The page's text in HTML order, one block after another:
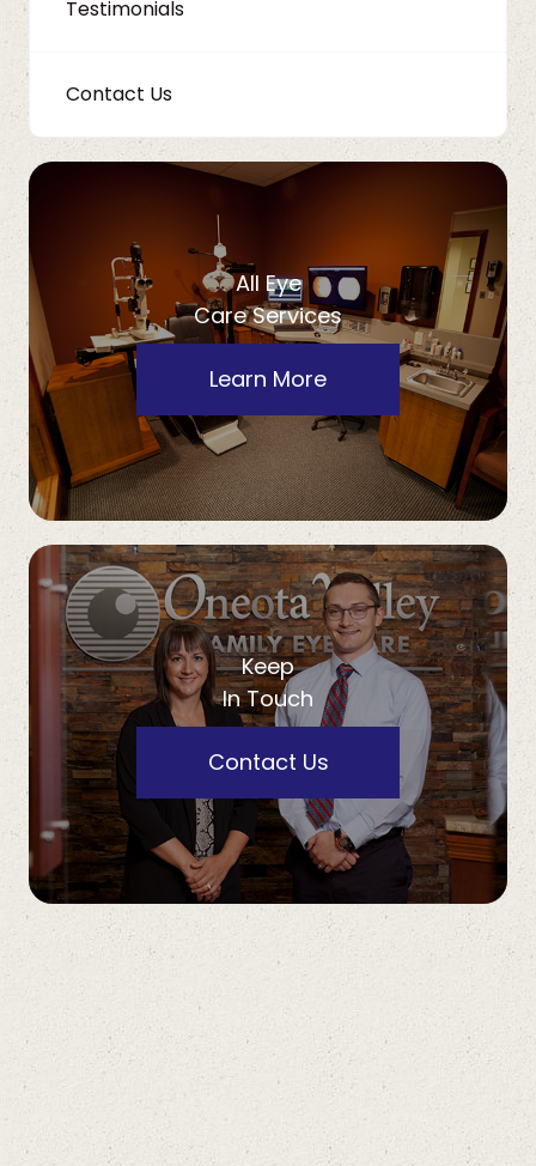
Testimonials
Contact Us
All Eye
Care Services
Learn More
Keep
In Touch
Contact Us